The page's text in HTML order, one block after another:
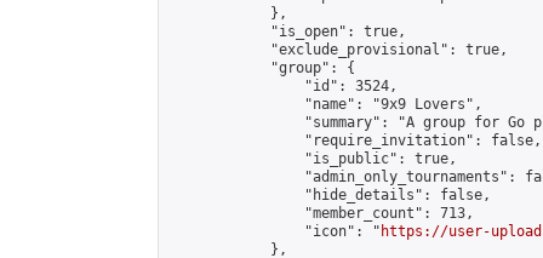
            },
            "is_open": true,
            "exclude_provisional": true,
            "group": {
                "id": 3524,
                "name": "9x9 Lovers",
"summary": "A group for Go
                "require_invitation": false,
                "is_public": true,
"admin_only_tournaments":
                "hide_details": false,
                "member_count": 713,
                "icon": "
https://user-
            },